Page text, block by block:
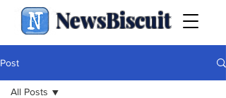
NewsBiscuit
Post
All Posts